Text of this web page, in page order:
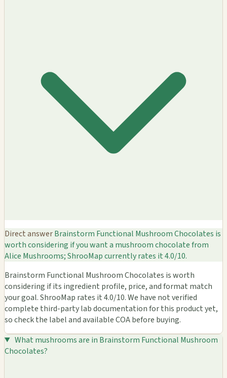
Direct answerBrainstorm Functional Mushroom Chocolates is
worth considering if you want a mushroom chocolate from
Alice Mushrooms; ShrooMap currently rates it 4.0/10.
Brainstorm Functional Mushroom Chocolates is worth
considering if its ingredient profile, price, and format match
your goal. ShrooMap rates it 4.0/10. We have not verified
complete third-party lab documentation for this product yet,
so check the label and available COA before buying.
What mushrooms are in Brainstorm Functional Mushroom
Chocolates?